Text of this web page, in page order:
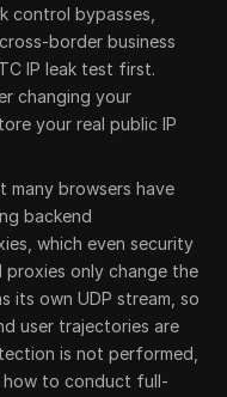
control bypasses,
border business
IP leak test first.
changing your
your real public IP
many browsers have
backend
which even security
proxies only change the
its own UDP stream, so
user trajectories are
is not performed,
how to conduct full-